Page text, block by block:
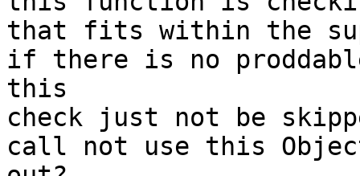
that fits within the
if there is no
this
check just not be
call not use this